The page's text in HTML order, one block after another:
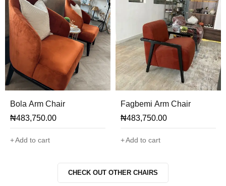
Bola Arm Chair
₦483,750.00
Add to cart
Fagbemi Arm Chair
₦483,750.00
Add to cart
CHECK OUT OTHER CHAIRS